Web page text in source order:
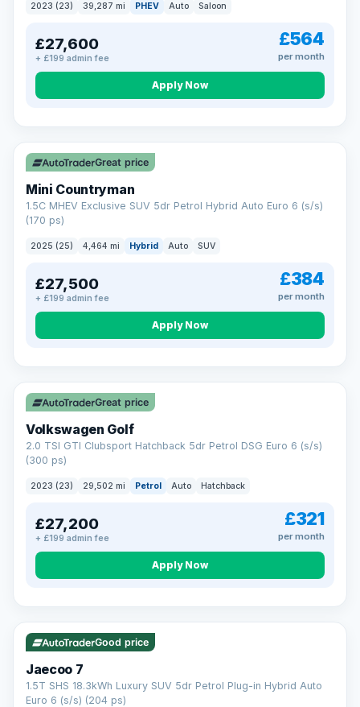
2023 (23) 39,287 mi PHEV Auto Saloon
£27,600
+ £199 admin fee
£564
per month
Apply Now
Great price
Mini Countryman
1.5C MHEV Exclusive SUV 5dr Petrol Hybrid Auto Euro 6 (s/s)
(170 ps)
2025 (25) 4,464 mi Hybrid Auto SUV
£27,500
+ £199 admin fee
£384
per month
Apply Now
VAT Q
Great price
Volkswagen Golf
2.0 TSI GTI Clubsport Hatchback 5dr Petrol DSG Euro 6 (s/s)
(300 ps)
2023 (23) 29,502 mi Petrol Auto Hatchback
£27,200
+ £199 admin fee
£321
per month
Apply Now
VAT Q 56 mi range
Good price
Jaecoo 7
1.5T SHS 18.3kWh Luxury SUV 5dr Petrol Plug-in Hybrid Auto
Euro 6 (s/s) (204 ps)